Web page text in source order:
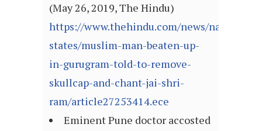
(May 26, 2019, The Hindu)
https://www.thehindu.com/news/national/
states/muslim-man-beaten-up-
in-gurugram-told-to-remove-
skullcap-and-chant-jai-shri-
ram/article27253414.ece
Eminent Pune doctor accosted